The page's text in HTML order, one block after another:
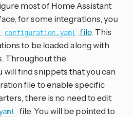
most of Home Assistant
for some integrations, you
configuration.yaml file. This
to be loaded along with
Throughout the
will find snippets that you can
file to enable specific
there is no need to edit
file. You will be pointed to